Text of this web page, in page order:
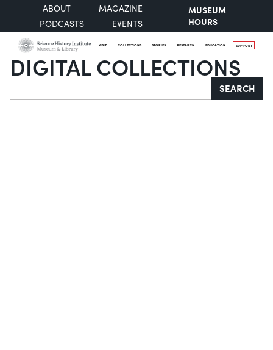
ABOUT
MAGAZINE
PODCASTS
EVENTS
MUSEUM
HOURS
VISIT COLLECTIONS STORIES RESEARCH EDUCATION SUPPORT
DIGITAL COLLECTIONS
Search SEARCH